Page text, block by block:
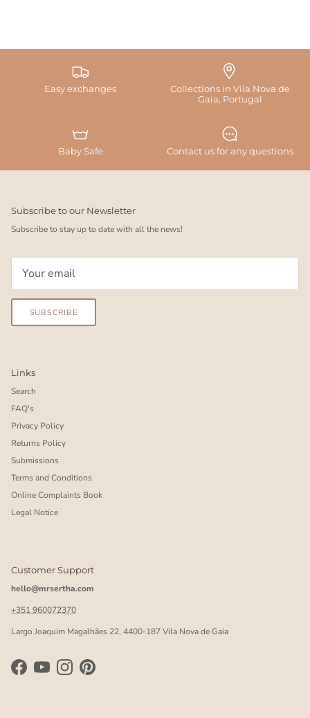
Easy exchanges
Collections in Vila Nova de
Gaia, Portugal
Baby Safe Contact us for any questions
Subscribe to our Newsletter
Subscribe to stay up to date with all the news!
SUBSCRIBE
Links
Search
FAQ's
Privacy Policy
Returns Policy
Submissions
Terms and Conditions
Online Complaints Book
Legal Notice
Customer Support
hello@mrsertha.com
+351 960072370
Largo Joaquim Magalhães 22, 4400-187 Vila Nova de Gaia
FacebookYouTubeInstagramPinterest